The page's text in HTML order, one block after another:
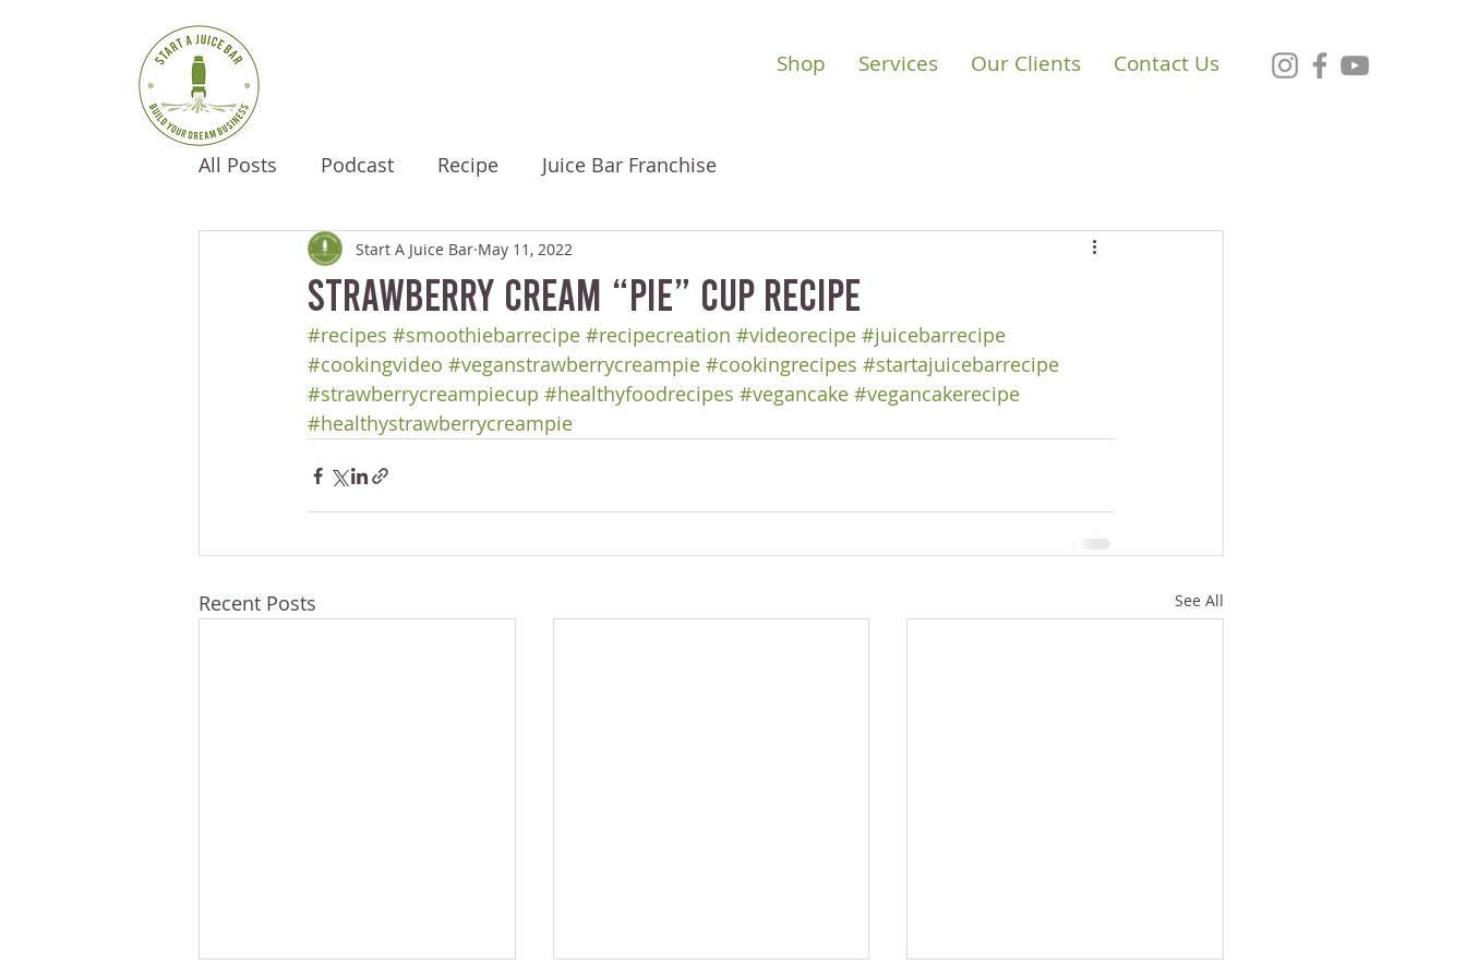
Shop Services Our Clients Contact Us
All Posts Podcast Recipe Juice Bar Franchise
Strawberry Cream “Pie” Cup Recipe
Start A Juice Bar May 11, 2022
#recipes #smoothiebarrecipe #recipecreation #videorecipe #juicebarrecipe
#cookingvideo #veganstrawberrycreampie #cookingrecipes #startajuicebarrecipe
#strawberrycreampiecup #healthyfoodrecipes #vegancake #vegancakerecipe
#healthystrawberrycreampie
Recent Posts See All